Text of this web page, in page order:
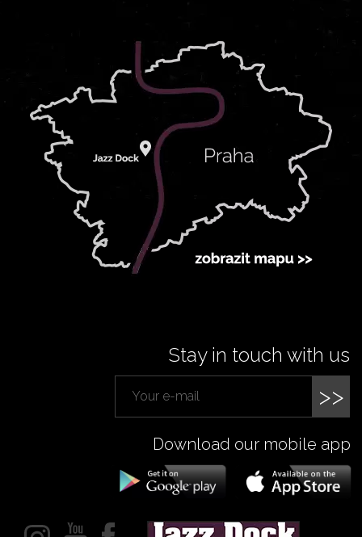
Stay in touch with us
>>
Download our mobile app